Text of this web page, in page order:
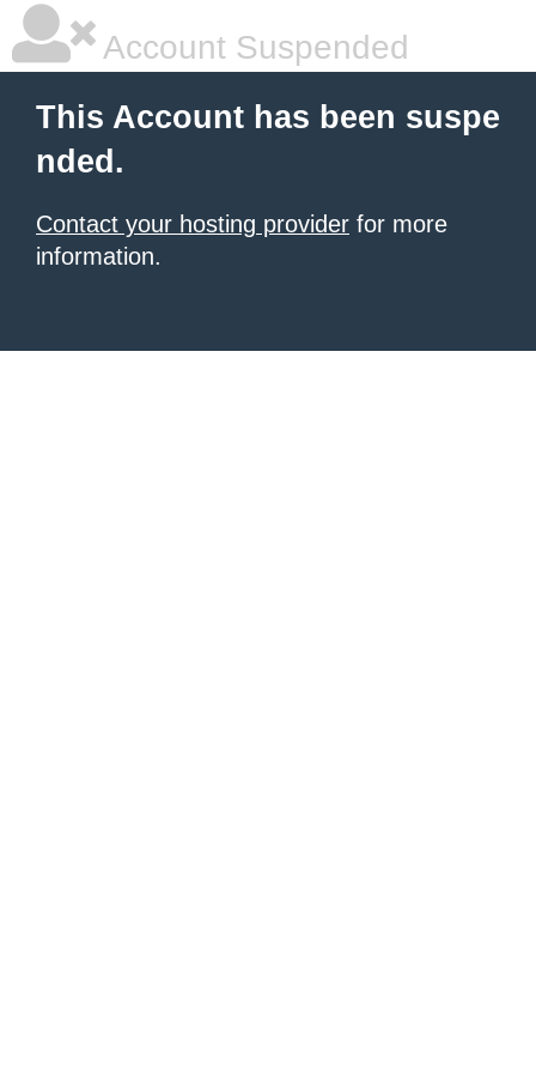
Account Suspended
This Account has been suspe
nded.
Contact your hosting provider for more
information.